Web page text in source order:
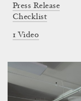
Press Release
Checklist
1 Video